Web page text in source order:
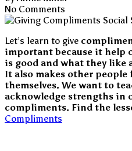
No Comments
Let’s learn to give
important because it help
is good and what they like
It also makes other people
themselves. We want to
acknowledge strengths in
compliments. Find the
Compliments